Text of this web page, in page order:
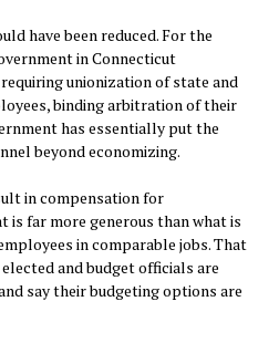
have been reduced. For the
in Connecticut
unionization of state and
binding arbitration of their
has essentially put the
beyond economizing.
in compensation for
is far more generous than what is
in comparable jobs. That
and budget officials are
say their budgeting options are